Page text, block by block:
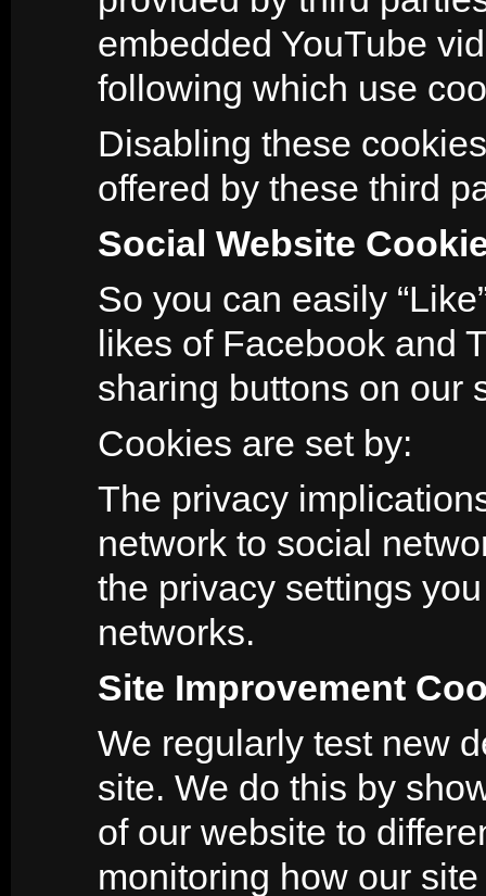
embedded YouTube
following which use
Disabling these
offered by these third
Social Website
So you can easily
likes of Facebook and
sharing buttons on our
Cookies are set by:
The privacy
network to social
the privacy settings
networks.
Site Improvement
We regularly test new
site. We do this by
of our website to
monitoring how our